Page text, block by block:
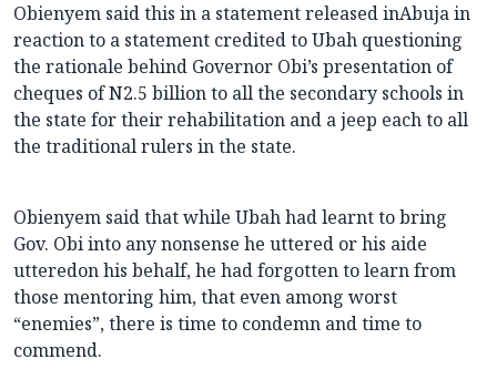
Obienyem said this in a statement released inAbuja in
reaction to a statement credited to Ubah questioning
the rationale behind Governor Obi’s presentation of
cheques of N2.5 billion to all the secondary schools in
the state for their rehabilitation and a jeep each to all
the traditional rulers in the state.
Obienyem said that while Ubah had learnt to bring
Gov. Obi into any nonsense he uttered or his aide
utteredon his behalf, he had forgotten to learn from
those mentoring him, that even among worst
“enemies”, there is time to condemn and time to
commend.